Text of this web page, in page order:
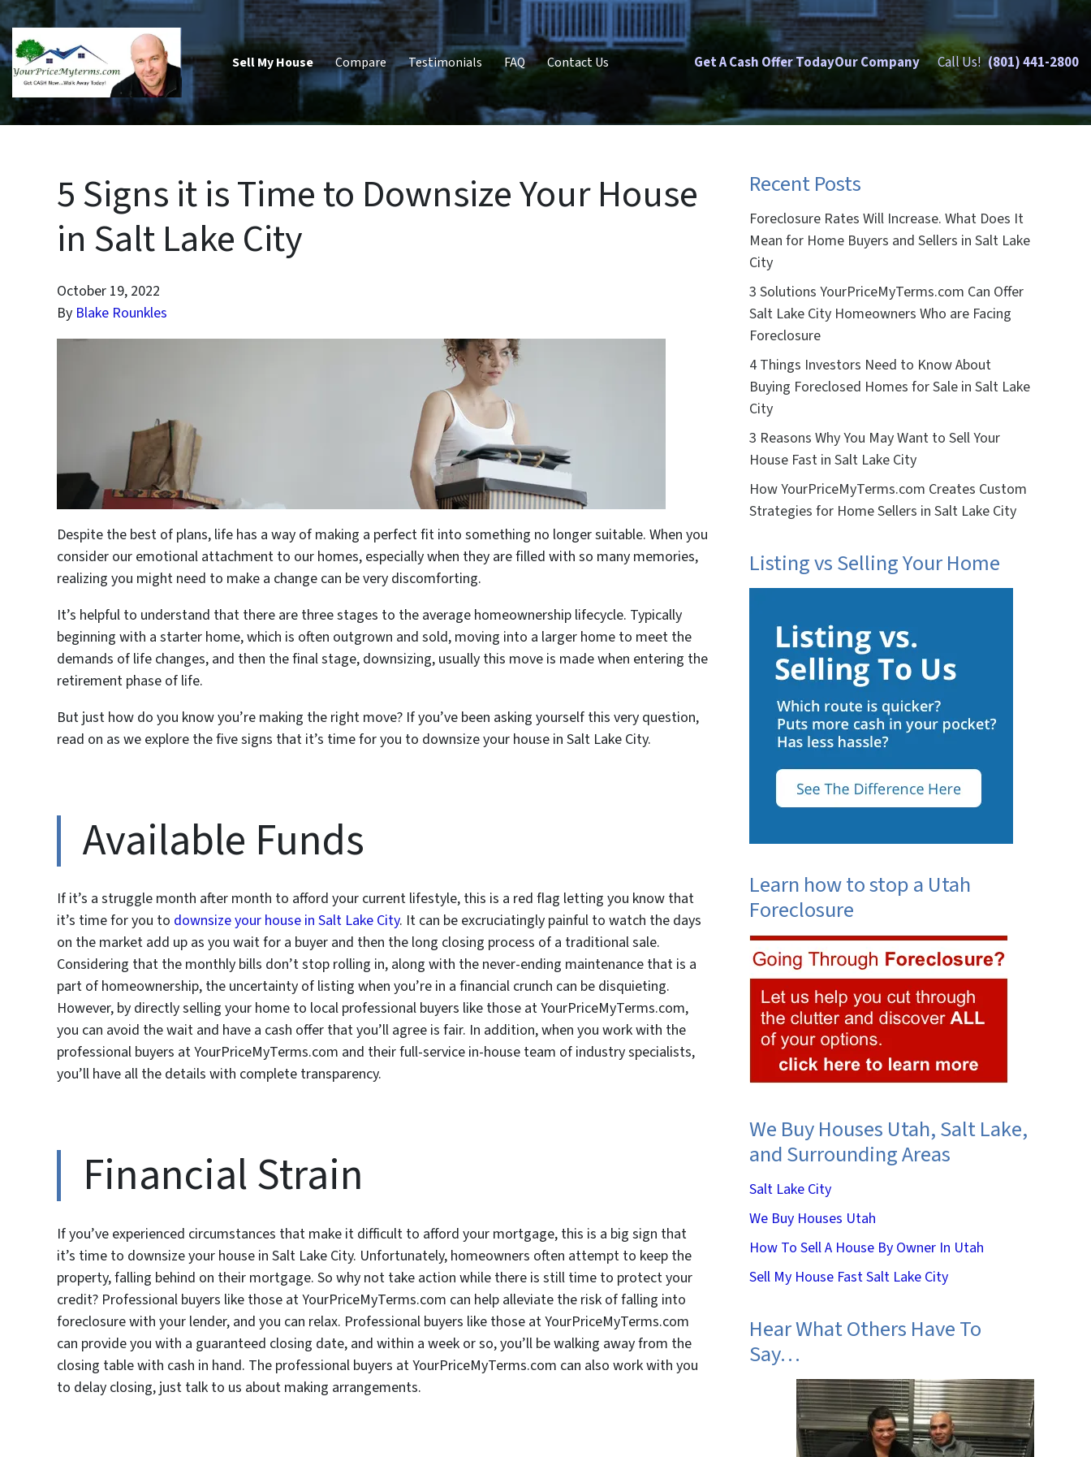
Sell My House Compare Testimonials FAQ Contact Us Get A Cash Offer TodayOur Company Call Us! (801) 441-2800
5 Signs it is Time to Downsize Your House
in Salt Lake City
October 19, 2022
By Blake Rounkles
Despite the best of plans, life has a way of making a perfect fit into something no longer suitable. When you
consider our emotional attachment to our homes, especially when they are filled with so many memories,
realizing you might need to make a change can be very discomforting.
It’s helpful to understand that there are three stages to the average homeownership lifecycle. Typically
beginning with a starter home, which is often outgrown and sold, moving into a larger home to meet the
demands of life changes, and then the final stage, downsizing, usually this move is made when entering the
retirement phase of life.
But just how do you know you’re making the right move? If you’ve been asking yourself this very question,
read on as we explore the five signs that it’s time for you to downsize your house in Salt Lake City.
Available Funds
If it’s a struggle month after month to afford your current lifestyle, this is a red flag letting you know that
it’s time for you to downsize your house in Salt Lake City. It can be excruciatingly painful to watch the days
on the market add up as you wait for a buyer and then the long closing process of a traditional sale.
Considering that the monthly bills don’t stop rolling in, along with the never-ending maintenance that is a
part of homeownership, the uncertainty of listing when you’re in a financial crunch can be disquieting.
However, by directly selling your home to local professional buyers like those at YourPriceMyTerms.com,
you can avoid the wait and have a cash offer that you’ll agree is fair. In addition, when you work with the
professional buyers at YourPriceMyTerms.com and their full-service in-house team of industry specialists,
you’ll have all the details with complete transparency.
Financial Strain
If you’ve experienced circumstances that make it difficult to afford your mortgage, this is a big sign that
it’s time to downsize your house in Salt Lake City. Unfortunately, homeowners often attempt to keep the
property, falling behind on their mortgage. So why not take action while there is still time to protect your
credit? Professional buyers like those at YourPriceMyTerms.com can help alleviate the risk of falling into
foreclosure with your lender, and you can relax. Professional buyers like those at YourPriceMyTerms.com
can provide you with a guaranteed closing date, and within a week or so, you’ll be walking away from the
closing table with cash in hand. The professional buyers at YourPriceMyTerms.com can also work with you
to delay closing, just talk to us about making arrangements.
Recent Posts
Foreclosure Rates Will Increase. What Does It
Mean for Home Buyers and Sellers in Salt Lake
City
3 Solutions YourPriceMyTerms.com Can Offer
Salt Lake City Homeowners Who are Facing
Foreclosure
4 Things Investors Need to Know About
Buying Foreclosed Homes for Sale in Salt Lake
City
3 Reasons Why You May Want to Sell Your
House Fast in Salt Lake City
How YourPriceMyTerms.com Creates Custom
Strategies for Home Sellers in Salt Lake City
Listing vs Selling Your Home
Learn how to stop a Utah
Foreclosure
We Buy Houses Utah, Salt Lake,
and Surrounding Areas
Salt Lake City
We Buy Houses Utah
How To Sell A House By Owner In Utah
Sell My House Fast Salt Lake City
Hear What Others Have To
Say…